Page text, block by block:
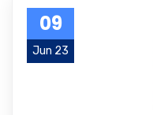
09
Jun 23